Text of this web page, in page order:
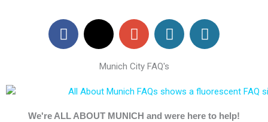
F
a
b
o
X
w
i
t
G
o
g
l
-
W
o
d
P
e
W
o
P
e
Munich City FAQ's
We're ALL ABOUT MUNICH and were here to help!